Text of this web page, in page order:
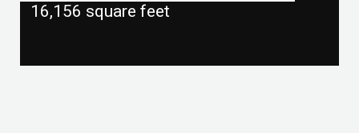
16,156 square feet